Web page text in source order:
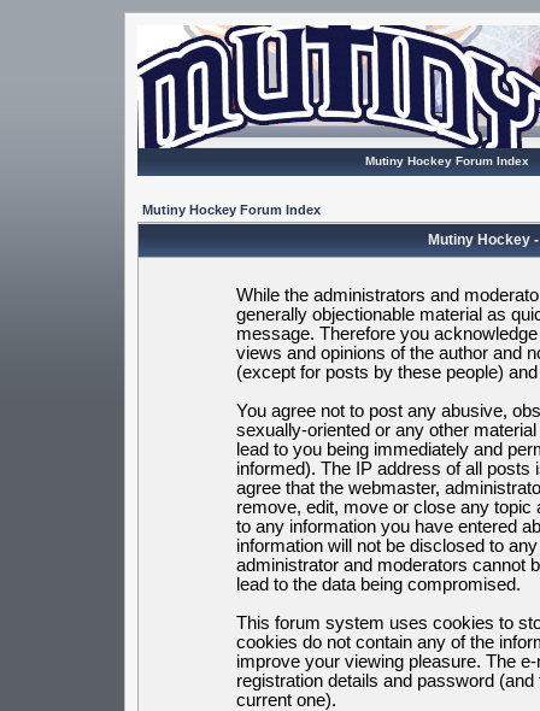
Mutiny Hockey Forum Index
Mutiny Hockey Forum Index
Mutiny Hockey
While the administrators and
generally objectionable material as
message. Therefore you
views and opinions of the author and
(except for posts by these people)
You agree not to post any abusive,
sexually-oriented or any other
lead to you being immediately and
informed). The IP address of all posts
agree that the webmaster,
remove, edit, move or close any
to any information you have entered
information will not be disclosed to
administrator and moderators cannot
lead to the data being compromised.
This forum system uses cookies to
cookies do not contain any of the
improve your viewing pleasure. The
registration details and password
current one).